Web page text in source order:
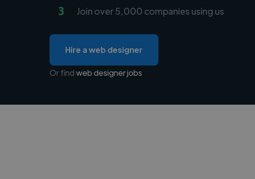
3 Join over 5,000 companies using us
Hire a web designer
Or findweb designer jobs